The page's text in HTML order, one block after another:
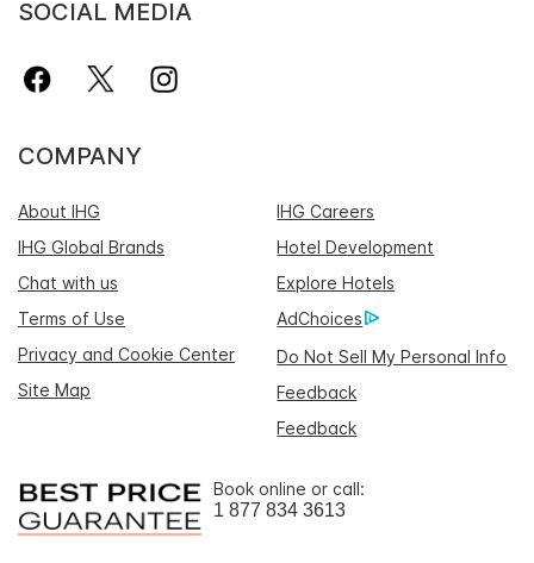
SOCIAL MEDIA
COMPANY
About IHG
IHG Careers
IHG Global Brands
Hotel Development
Chat with us
Explore Hotels
Terms of Use
AdChoices
Privacy and Cookie Center
Do Not Sell My Personal Info
Site Map
Feedback
Feedback
Book online or call:
1 877 834 3613